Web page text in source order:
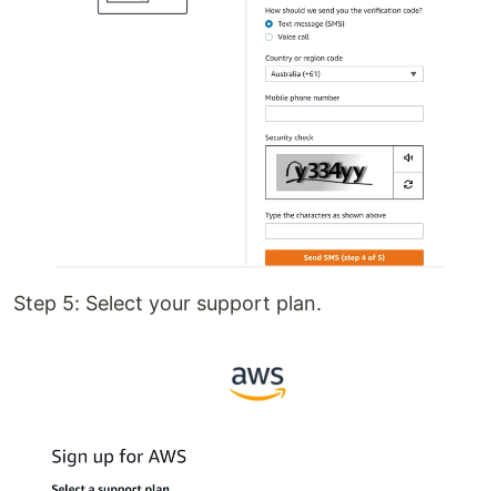
Step 5: Select your support plan.